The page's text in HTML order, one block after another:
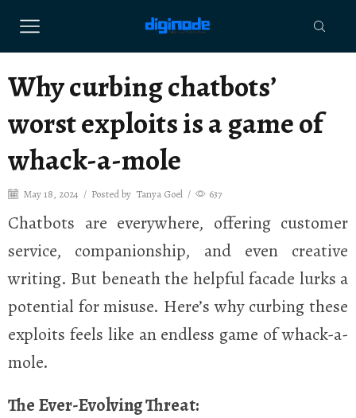
Why curbing chatbots’
worst exploits is a game of
whack-a-mole
May 18, 2024 / Posted by Tanya Goel / 637
Chatbots are everywhere, offering customer
service, companionship, and even creative
writing. But beneath the helpful facade lurks a
potential for misuse. Here’s why curbing these
exploits feels like an endless game of whack-a-
mole.
The Ever-Evolving Threat: